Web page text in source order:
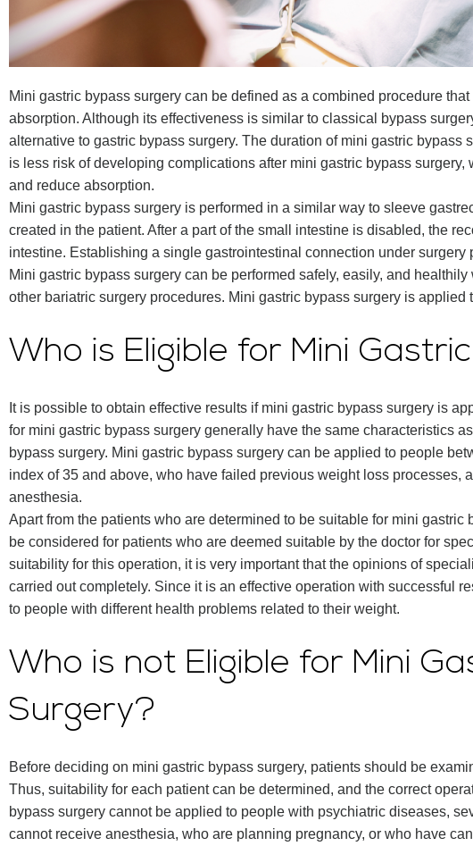
Mini gastric bypass surgery can be defined as a combined procedure
absorption. Although its effectiveness is similar to classical bypass
alternative to gastric bypass surgery. The duration of mini gastric bypass
is less risk of developing complications after mini gastric bypass
and reduce absorption.
Mini gastric bypass surgery is performed in a similar way to sleeve
created in the patient. After a part of the small intestine is disabled, the
intestine. Establishing a single gastrointestinal connection under surgery
Mini gastric bypass surgery can be performed safely, easily, and
other bariatric surgery procedures. Mini gastric bypass surgery is
Who is Eligible for Mini
It is possible to obtain effective results if mini gastric bypass surgery is
for mini gastric bypass surgery generally have the same characteristics
bypass surgery. Mini gastric bypass surgery can be applied to people
index of 35 and above, who have failed previous weight loss processes,
anesthesia.
Apart from the patients who are determined to be suitable for mini
be considered for patients who are deemed suitable by the doctor for
suitability for this operation, it is very important that the opinions of
carried out completely. Since it is an effective operation with successful
to people with different health problems related to their weight.
Who is not Eligible for Mini
Surgery?
Before deciding on mini gastric bypass surgery, patients should be
Thus, suitability for each patient can be determined, and the correct
bypass surgery cannot be applied to people with psychiatric diseases,
cannot receive anesthesia, who are planning pregnancy, or who have